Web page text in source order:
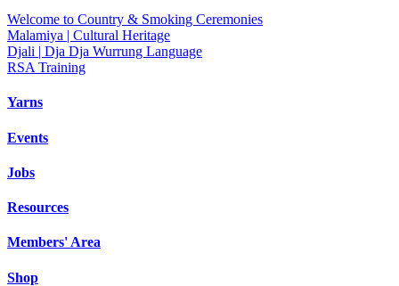
Welcome to Country & Smoking Ceremonies
Malamiya | Cultural Heritage
Djali | Dja Dja Wurrung Language
RSA Training
Yarns
Events
Jobs
Resources
Members' Area
Shop